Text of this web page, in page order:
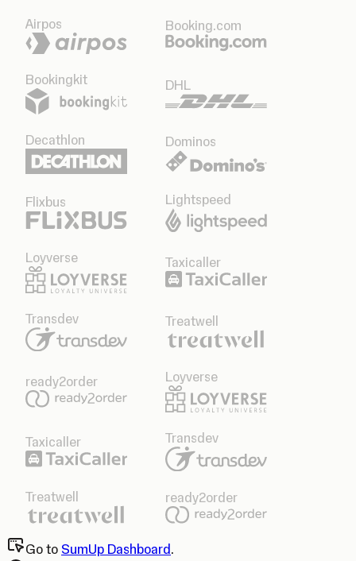
Airpos Booking.com
Bookingkit DHL
Decathlon Dominos
Flixbus Lightspeed
Loyverse Taxicaller
Transdev Treatwell
ready2order Loyverse
Taxicaller Transdev
Treatwell ready2order
Go to SumUp Dashboard.